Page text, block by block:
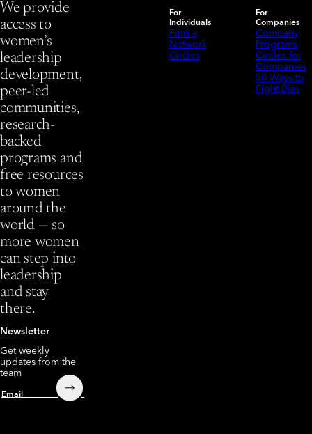
We provide
access to
women’s
leadership
development,
peer-led
communities,
research-
backed
programs and
free resources
to women
around the
world — so
more women
can step into
leadership
and stay
there.
Newsletter
Get weekly
updates from the
team
Email
Submit
For
Individuals
Find a
Network
Circles
For
Companies
Company
Programs
Circles for
Companies
50 Ways to
Fight Bias